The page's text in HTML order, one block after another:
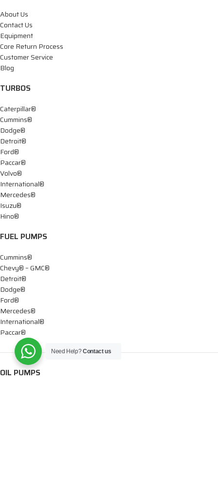
About Us
Contact Us
Equipment
Core Return Process
Customer Service
Blog
TURBOS
Caterpillar®
Cummins®
Dodge®
Detroit®
Ford®
Paccar®
Volvo®
International®
Mercedes®
Isuzu®
Hino®
FUEL PUMPS
Cummins®
Chevy® – GMC®
Detroit®
Dodge®
Ford®
Mercedes®
International®
Paccar®
OIL PUMPS
Need Help?Contact us